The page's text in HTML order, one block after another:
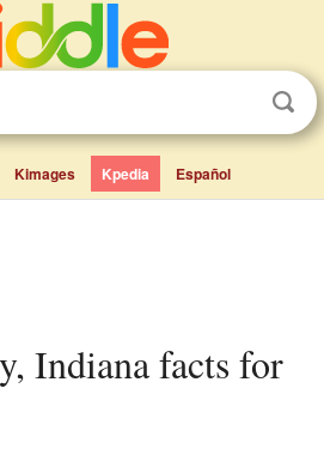
Kimages Kpedia Español